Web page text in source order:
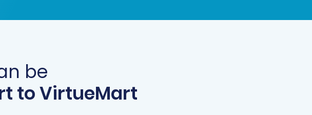
be
to VirtueMart